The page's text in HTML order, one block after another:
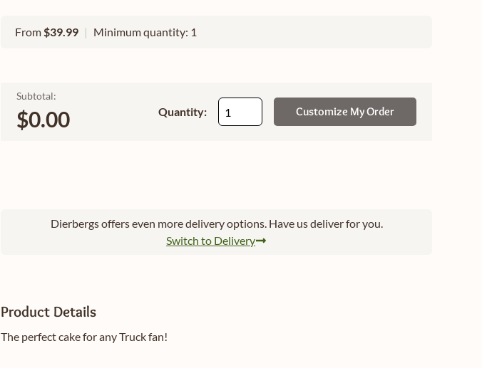
From$39.99 | Minimum quantity: 1
Subtotal:
$0.00 Quantity: Customize My Order
Dierbergs offers even more delivery options. Have us deliver for you.
Switch to Delivery
Product Details
The perfect cake for any Truck fan!